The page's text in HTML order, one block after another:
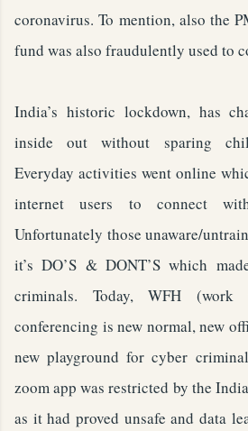
coronavirus. To mention, also the
fund was also fraudulently used to
India’s historic lockdown, has
inside out without sparing
Everyday activities went online
internet users to connect
Unfortunately those unaware/
it’s DO’S & DONT’S which
criminals. Today, WFH
conferencing is new normal, new
new playground for cyber
zoom app was restricted by the
as it had proved unsafe and data